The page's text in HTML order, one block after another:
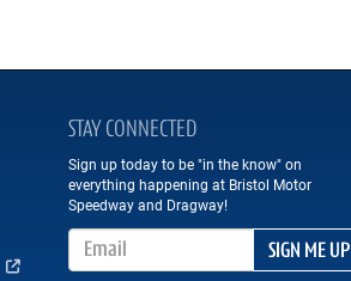
STAY CONNECTED
Sign up today to be "in the know" on
everything happening at Bristol Motor
Speedway and Dragway!
Email Address
SIGN ME UP